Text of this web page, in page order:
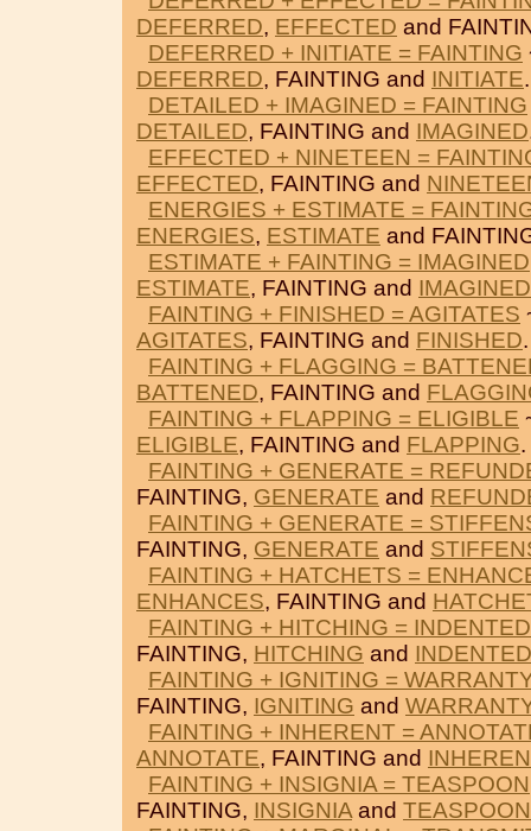
DEFERRED, EFFECTED and
DEFERRED + INITIATE = FAINTING
DEFERRED, FAINTING and INITIATE.
DETAILED + IMAGINED = FAINTING
DETAILED, FAINTING and IMAGINED
EFFECTED + NINETEEN =
EFFECTED, FAINTING and
ENERGIES + ESTIMATE =
ENERGIES, ESTIMATE and
ESTIMATE + FAINTING = IMAGINED
ESTIMATE, FAINTING and IMAGINED
FAINTING + FINISHED = AGITATES
AGITATES, FAINTING and FINISHED.
FAINTING + FLAGGING =
BATTENED, FAINTING and
FAINTING + FLAPPING = ELIGIBLE
ELIGIBLE, FAINTING and FLAPPING.
FAINTING + GENERATE =
FAINTING, GENERATE and
FAINTING + GENERATE =
FAINTING, GENERATE and
FAINTING + HATCHETS =
ENHANCES, FAINTING and
FAINTING + HITCHING = INDENTED
FAINTING, HITCHING and INDENTED
FAINTING + IGNITING =
FAINTING, IGNITING and
FAINTING + INHERENT =
ANNOTATE, FAINTING and
FAINTING + INSIGNIA = TEASPOON
FAINTING, INSIGNIA and TEASPOON